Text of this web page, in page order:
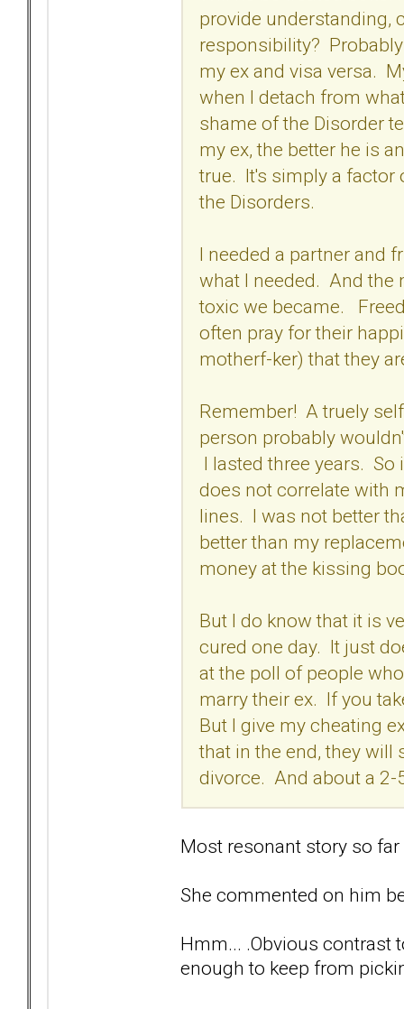
provide understanding,
responsibility?
my ex and visa versa.
when I detach from
shame of the Disorder
my ex, the better he is
true. It's simply a factor
the Disorders.
I needed a partner and
what I needed. And the
toxic we became.
often pray for their
motherf-ker) that they
Remember! A truely
person probably
I lasted three years.
does not correlate with
lines. I was not better
better than my
money at the kissing
But I do know that it is
cured one day. It just
at the poll of people
marry their ex. If you
But I give my cheating
that in the end, they will
divorce. And about a
Most resonant story so far
She commented on him
Hmm... .Obvious contrast
enough to keep from